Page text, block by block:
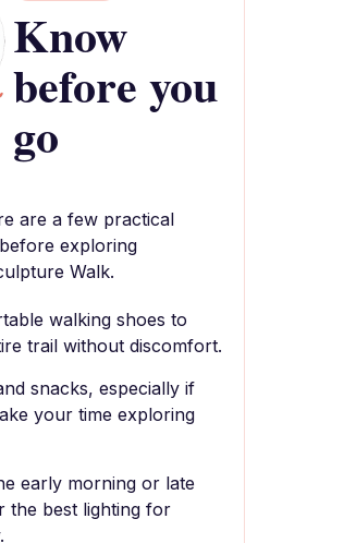
Know
before you
go
are a few practical
exploring
Walk.
walking shoes to
trail without discomfort.
snacks, especially if
your time exploring
early morning or late
the best lighting for